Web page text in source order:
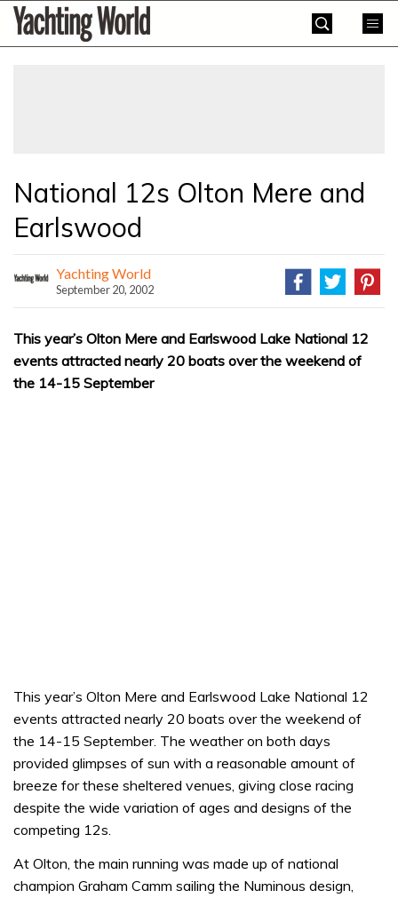
SkipYachting
World
National 12s Olton Mere and
Earlswood
Yachting World
September 20, 2002
This year’s Olton Mere and Earlswood Lake National 12
events attracted nearly 20 boats over the weekend of
the 14-15 September
This year’s Olton Mere and Earlswood Lake National 12
events attracted nearly 20 boats over the weekend of
the 14-15 September. The weather on both days
provided glimpses of sun with a reasonable amount of
breeze for these sheltered venues, giving close racing
despite the wide variation of ages and designs of the
competing 12s.
At Olton, the main running was made up of national
champion Graham Camm sailing the Numinous design,